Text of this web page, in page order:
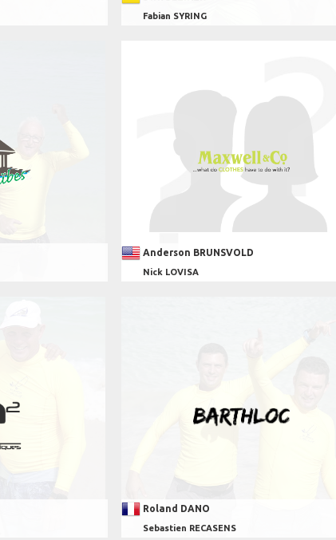
Fabian SYRING
Anderson BRUNSVOLD
Nick LOVISA
Roland DANO
Sebastien RECASENS